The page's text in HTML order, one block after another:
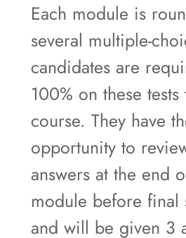
Each module is
several multiple-
candidates are
100% on these
course. They have
opportunity to
answers at the end
module before final
and will be given 3